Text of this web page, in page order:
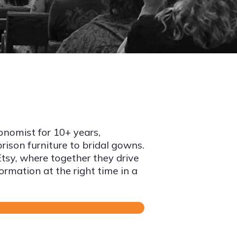
for 10+ years,
furniture to bridal gowns.
where together they drive
at the right time in a